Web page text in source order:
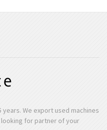
We export used machines
looking for partner of your